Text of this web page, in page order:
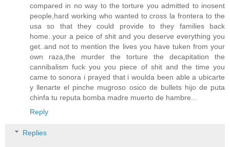
compared in no way to the torture you admitted to inosent
people,hard working who wanted to cross la frontera to the
usa so that they could provide to they families back
home..your a peice of shit and you deserve everything you
get..and not to mention the lives you have tuken from your
own raza,the murder the torture the decapitation the
cannibalism fuck you you piece of shit and the time you
came to sonora i prayed that i woulda been able a ubicarte
y llenarte el pinche mugroso osico de bullets hijo de puta
chinfa tu reputa bomba madre muerto de hambre...
Reply
Replies